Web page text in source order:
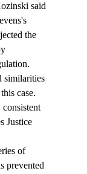
said
the
similarities
case.
Justice
prevented